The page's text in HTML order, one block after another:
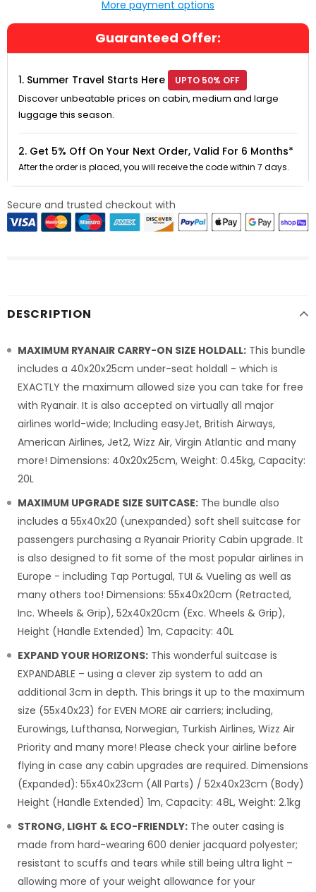
More payment options
Guaranteed Offer:
1. Summer Travel Starts Here UPTO 50% OFF
Discover unbeatable prices on cabin, medium and large
luggage this season.
2. Get 5% Off On Your Next Order, Valid For 6 Months*
After the order is placed, you will receive the code within 7 days.
Secure and trusted checkout with
DESCRIPTION
MAXIMUM RYANAIR CARRY-ON SIZE HOLDALL: This bundle
includes a 40x20x25cm under-seat holdall - which is
EXACTLY the maximum allowed size you can take for free
with Ryanair. It is also accepted on virtually all major
airlines world-wide; Including easyJet, British Airways,
American Airlines, Jet2, Wizz Air, Virgin Atlantic and many
more! Dimensions: 40x20x25cm, Weight: 0.45kg, Capacity:
20L
MAXIMUM UPGRADE SIZE SUITCASE: The bundle also
includes a 55x40x20 (unexpanded) soft shell suitcase for
passengers purchasing a Ryanair Priority Cabin upgrade. It
is also designed to fit some of the most popular airlines in
Europe - including Tap Portugal, TUI & Vueling as well as
many others too! Dimensions: 55x40x20cm (Retracted,
Inc. Wheels & Grip), 52x40x20cm (Exc. Wheels & Grip),
Height (Handle Extended) 1m, Capacity: 40L
EXPAND YOUR HORIZONS: This wonderful suitcase is
EXPANDABLE – using a clever zip system to add an
additional 3cm in depth. This brings it up to the maximum
size (55x40x23) for EVEN MORE air carriers; including,
Eurowings, Lufthansa, Norwegian, Turkish Airlines, Wizz Air
Priority and many more! Please check your airline before
flying in case any cabin upgrades are required. Dimensions
(Expanded): 55x40x23cm (All Parts) / 52x40x23cm (Body)
Height (Handle Extended) 1m, Capacity: 48L, Weight: 2.1kg
STRONG, LIGHT & ECO-FRIENDLY: The outer casing is
made from hard-wearing 600 denier jacquard polyester;
resistant to scuffs and tears while still being ultra light –
allowing more of your weight allowance for your